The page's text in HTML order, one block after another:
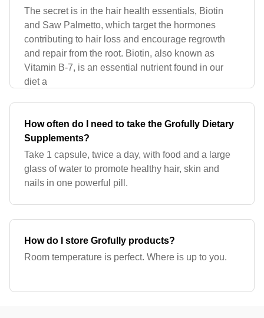
The secret is in the hair health essentials, Biotin
and Saw Palmetto, which target the hormones
contributing to hair loss and encourage regrowth
and repair from the root. Biotin, also known as
Vitamin B-7, is an essential nutrient found in our
diet a
How often do I need to take the Grofully Dietary
Supplements?
Take 1 capsule, twice a day, with food and a large
glass of water to promote healthy hair, skin and
nails in one powerful pill.
How do I store Grofully products?
Room temperature is perfect. Where is up to you.